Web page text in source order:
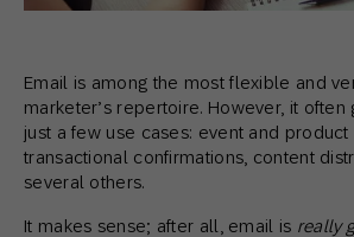
Email is among the most flexible and
marketer’s repertoire. However, it
just a few use cases: event and product
transactional confirmations, content
several others.
It makes sense; after all, email is really